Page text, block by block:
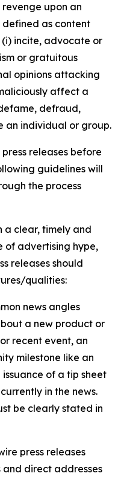
upon an
as content
incite, advocate or
or gratuitous
opinions attacking
affect a
defraud,
an individual or group.
releases before
guidelines will
the process
a clear, timely and
of advertising hype,
releases should
qualities:
news angles
a new product or
recent event, an
milestone like an
of a tip sheet
in the news.
be clearly stated in
press releases
direct addresses